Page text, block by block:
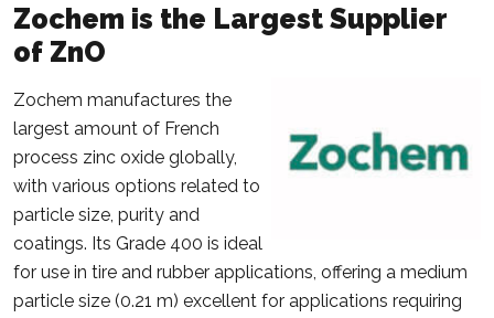
Zochem is the Largest Supplier
of ZnO
Zochem manufactures the
largest amount of French
process zinc oxide globally,
with various options related to
particle size, purity and
coatings. Its Grade 400 is ideal
for use in tire and rubber applications, offering a medium
particle size (0.21 m) excellent for applications requiring